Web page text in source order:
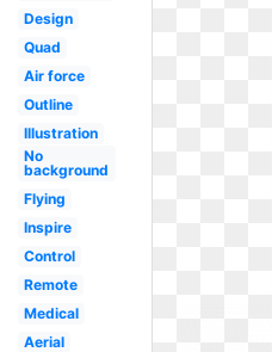
Design
Quad
Air force
Outline
Illustration
No
background
Flying
Inspire
Control
Remote
Medical
Aerial